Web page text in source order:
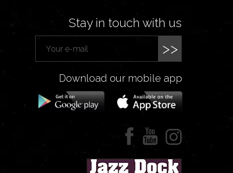
Stay in touch with us
>>
Download our mobile app